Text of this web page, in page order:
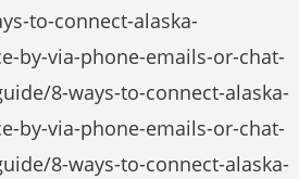
to-connect-alaska-
by-via-phone-emails-or-chat-
8-ways-to-connect-alaska-
by-via-phone-emails-or-chat-
8-ways-to-connect-alaska-